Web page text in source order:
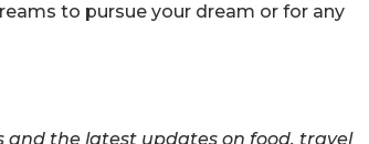
to pursue your dream or for any
and the latest updates on food, travel